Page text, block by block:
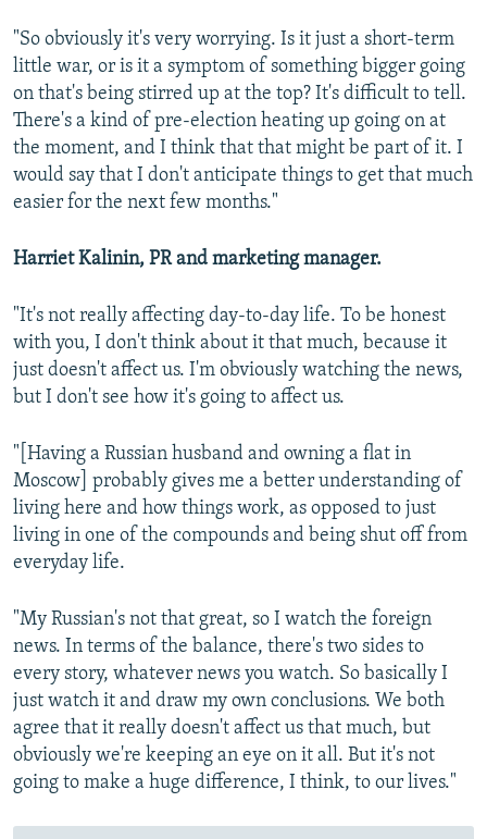
"So obviously it's very worrying. Is it just a short-term
little war, or is it a symptom of something bigger going
on that's being stirred up at the top? It's difficult to tell.
There's a kind of pre-election heating up going on at
the moment, and I think that that might be part of it. I
would say that I don't anticipate things to get that much
easier for the next few months."
Harriet Kalinin, PR and marketing manager.
"It's not really affecting day-to-day life. To be honest
with you, I don't think about it that much, because it
just doesn't affect us. I'm obviously watching the news,
but I don't see how it's going to affect us.
"[Having a Russian husband and owning a flat in
Moscow] probably gives me a better understanding of
living here and how things work, as opposed to just
living in one of the compounds and being shut off from
everyday life.
"My Russian's not that great, so I watch the foreign
news. In terms of the balance, there's two sides to
every story, whatever news you watch. So basically I
just watch it and draw my own conclusions. We both
agree that it really doesn't affect us that much, but
obviously we're keeping an eye on it all. But it's not
going to make a huge difference, I think, to our lives."